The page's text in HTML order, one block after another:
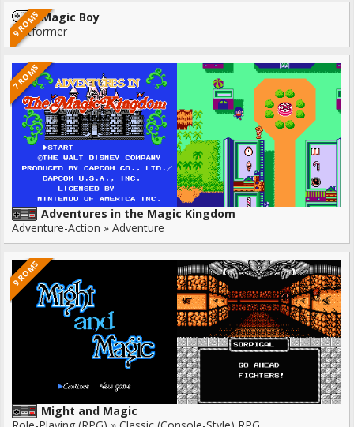
9 ROMSMagic Boy
Platformer
7 ROMS
Adventures in the Magic Kingdom
Adventure-Action » Adventure
9 ROMS
Might and Magic